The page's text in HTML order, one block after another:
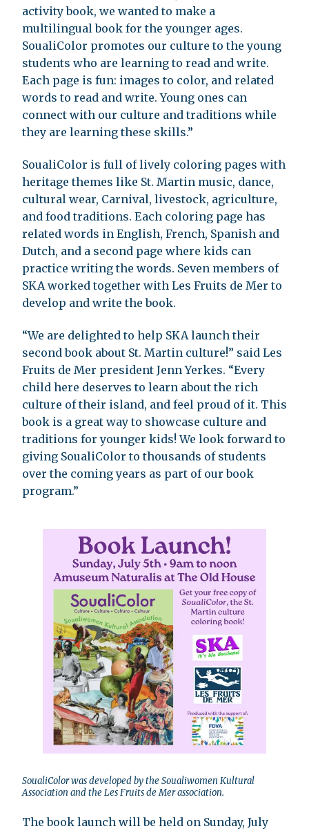
activity book, we wanted to make a
multilingual book for the younger ages.
SoualiColor promotes our culture to the young
students who are learning to read and write.
Each page is fun: images to color, and related
words to read and write. Young ones can
connect with our culture and traditions while
they are learning these skills.”
SoualiColor is full of lively coloring pages with
heritage themes like St. Martin music, dance,
cultural wear, Carnival, livestock, agriculture,
and food traditions. Each coloring page has
related words in English, French, Spanish and
Dutch, and a second page where kids can
practice writing the words. Seven members of
SKA worked together with Les Fruits de Mer to
develop and write the book.
“We are delighted to help SKA launch their
second book about St. Martin culture!” said Les
Fruits de Mer president Jenn Yerkes. “Every
child here deserves to learn about the rich
culture of their island, and feel proud of it. This
book is a great way to showcase culture and
traditions for younger kids! We look forward to
giving SoualiColor to thousands of students
over the coming years as part of our book
program.”
SoualiColor was developed by the Soualiwomen Kultural
Association and the Les Fruits de Mer association.
The book launch will be held on Sunday, July